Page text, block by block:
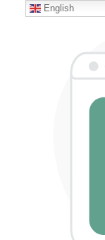
English